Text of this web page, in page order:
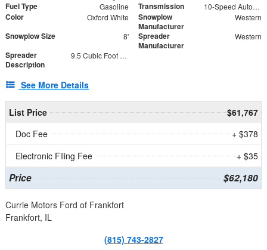
Fuel Type Gasoline Transmission 10-Speed Automatic
Color Oxford White
Snowplow
Manufacturer
Western
Snowplow Size 8'
Spreader
Manufacturer
Western
Spreader
Description
9.5 Cubic Foot Capacity 475 lb
See More Details
List Price
$61,767
Doc Fee
+ $378
Electronic Filing Fee
+ $35
Price $62,180
Currie Motors Ford of Frankfort
Frankfort, IL
(815) 743-2827